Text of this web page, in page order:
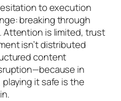
to execution
breaking through
Attention is limited, trust
isn’t distributed
content
in
it safe is the